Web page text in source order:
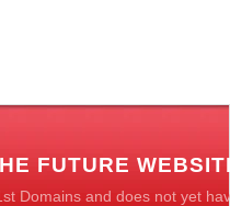
FUTURE
Domains and does not yet